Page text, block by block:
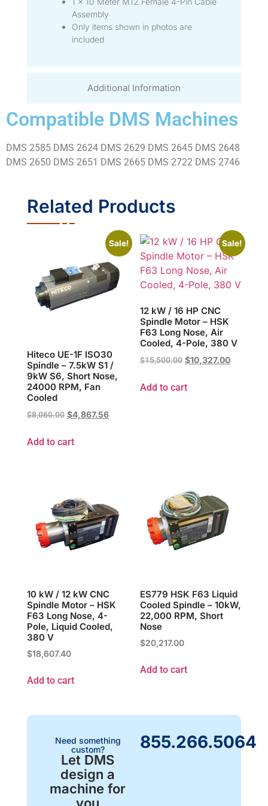
Additional Information
Assembly
Only items shown in photos are
included
Compatible DMS Machines
DMS 2585 DMS 2624 DMS 2629 DMS 2645 DMS 2648
DMS 2650 DMS 2651 DMS 2665 DMS 2722 DMS 2746
Related Products
Sale!
Hiteco UE-1F ISO30
Spindle – 7.5kW S1 /
9kW S6, Short Nose,
24000 RPM, Fan
Cooled
$8,060.00 $4,867.56
Add to cart
Sale!
12 kW / 16 HP CNC
Spindle Motor – HSK
F63 Long Nose, Air
Cooled, 4-Pole, 380 V
$15,500.00 $10,327.00
Add to cart
10 kW / 12 kW CNC
Spindle Motor – HSK
F63 Long Nose, 4-
Pole, Liquid Cooled,
380 V
$18,607.40
Add to cart
ES779 HSK F63 Liquid
Cooled Spindle – 10kW,
22,000 RPM, Short
Nose
$20,217.00
Add to cart
Need something
custom?
Let DMS
design a
machine for
855.266.5064